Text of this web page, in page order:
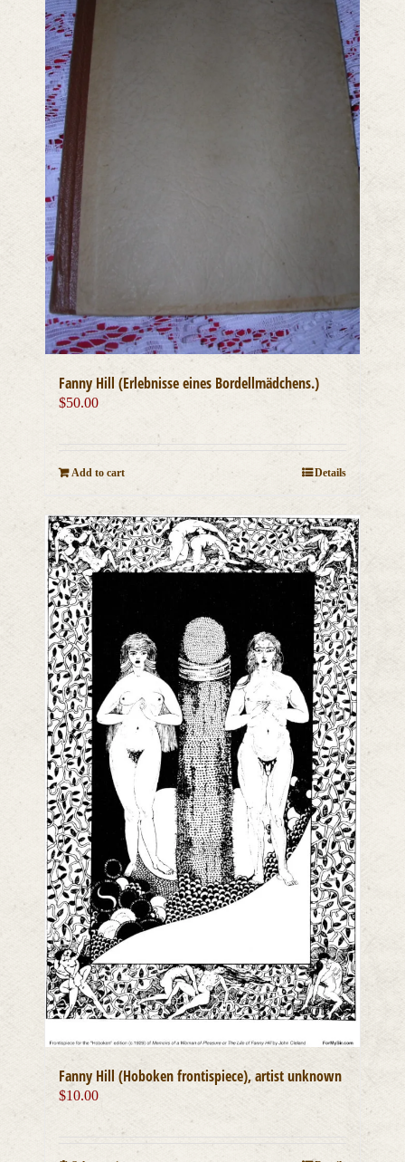
Fanny Hill (Erlebnisse eines Bordellmädchens.)
$50.00
Add to cart Details
Fanny Hill (Hoboken frontispiece), artist unknown
$10.00